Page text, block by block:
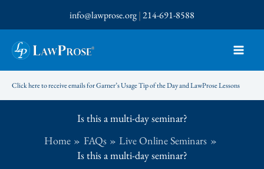
to
content
info@lawprose.org|214-691-8588
Click here to receive emails for Garner’s Usage Tip of the Day and LawProse Lessons
Is this a multi-day seminar?
Home
FAQs
Live Online Seminars
Is this a multi-day seminar?